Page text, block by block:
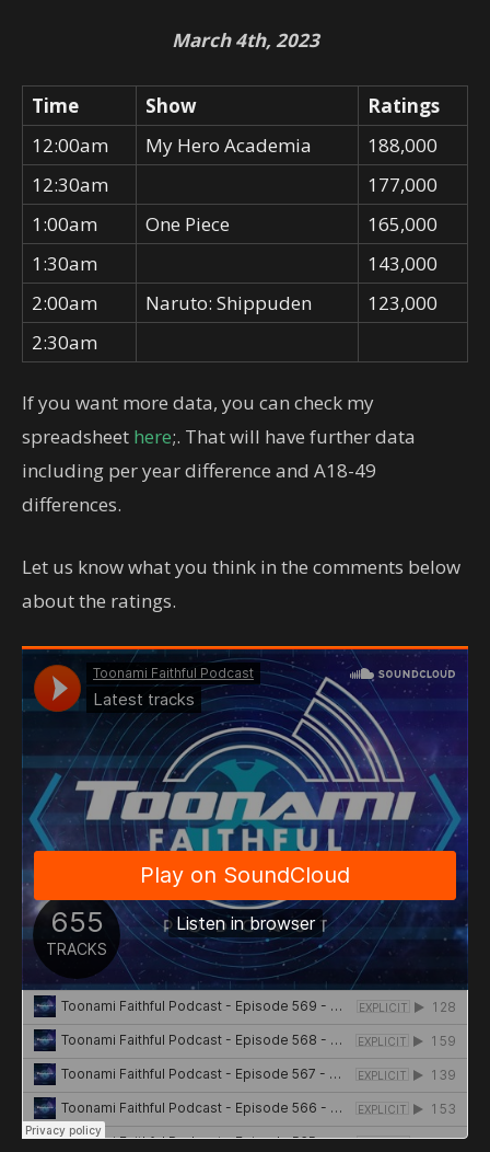
March 4th, 2023
Time Show
Ratings
12:00am
My Hero Academia
188,000
12:30am
177,000
1:00am
One Piece
165,000
1:30am
143,000
2:00am
Naruto: Shippuden
123,000
2:30am
If you want more data, you can check my
spreadsheet here;. That will have further data
including per year difference and A18-49
differences.
Let us know what you think in the comments below
about the ratings.